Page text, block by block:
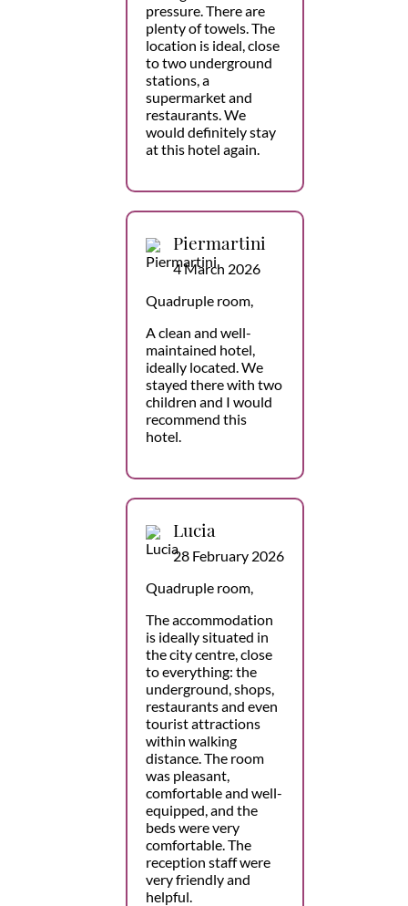
pressure. There are
plenty of towels. The
location is ideal, close
to two underground
stations, a
supermarket and
restaurants. We
would definitely stay
at this hotel again.
Piermartini
4 March 2026
Quadruple room,
A clean and well-
maintained hotel,
ideally located. We
stayed there with two
children and I would
recommend this
hotel.
Lucia
28 February 2026
Quadruple room,
The accommodation
is ideally situated in
the city centre, close
to everything: the
underground, shops,
restaurants and even
tourist attractions
within walking
distance. The room
was pleasant,
comfortable and well-
equipped, and the
beds were very
comfortable. The
reception staff were
very friendly and
helpful.